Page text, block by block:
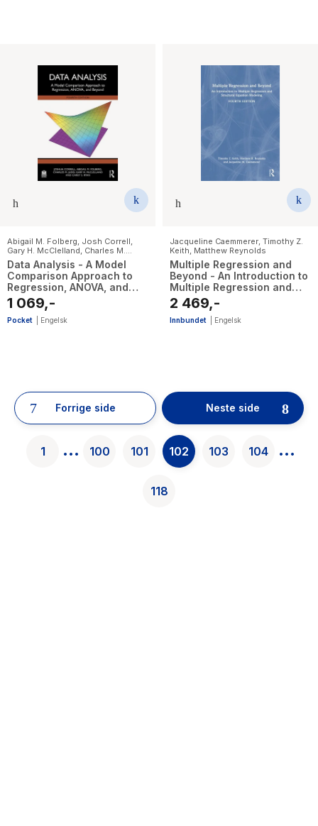
Abigail M. Folberg Josh Correll
Gary H. McClelland Charles M.
Judd
Carey S. Ryan
Data Analysis - A Model
Comparison Approach to
Regression, ANOVA, and
Beyond
1 069,-
Pocket Engelsk
Jacqueline Caemmerer Timothy Z.
Keith Matthew Reynolds
Multiple Regression and
Beyond - An Introduction to
Multiple Regression and
Structural Equation
Modeling
2 469,-
Innbundet Engelsk
results
have
been
Forrige side
1 ... 100 101 102 103 104 ...
118
Neste side